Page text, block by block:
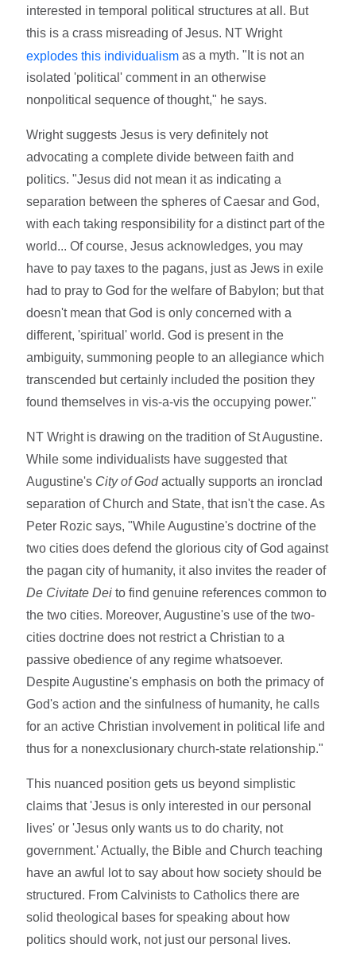
interested in temporal political structures at all. But
this is a crass misreading of Jesus. NT Wright
explodes this individualism as a myth. "It is not an
isolated 'political' comment in an otherwise
nonpolitical sequence of thought," he says.
Wright suggests Jesus is very definitely not
advocating a complete divide between faith and
politics. "Jesus did not mean it as indicating a
separation between the spheres of Caesar and God,
with each taking responsibility for a distinct part of the
world... Of course, Jesus acknowledges, you may
have to pay taxes to the pagans, just as Jews in exile
had to pray to God for the welfare of Babylon; but that
doesn't mean that God is only concerned with a
different, 'spiritual' world. God is present in the
ambiguity, summoning people to an allegiance which
transcended but certainly included the position they
found themselves in vis-a-vis the occupying power."
NT Wright is drawing on the tradition of St Augustine.
While some individualists have suggested that
Augustine's City of Godactually supports an ironclad
separation of Church and State, that isn't the case. As
Peter Rozic says, "While Augustine's doctrine of the
two cities does defend the glorious city of God against
the pagan city of humanity, it also invites the reader of
De Civitate Dei to find genuine references common to
the two cities. Moreover, Augustine's use of the two-
cities doctrine does not restrict a Christian to a
passive obedience of any regime whatsoever.
Despite Augustine's emphasis on both the primacy of
God's action and the sinfulness of humanity, he calls
for an active Christian involvement in political life and
thus for a nonexclusionary church-state relationship."
This nuanced position gets us beyond simplistic
claims that 'Jesus is only interested in our personal
lives' or 'Jesus only wants us to do charity, not
government.' Actually, the Bible and Church teaching
have an awful lot to say about how society should be
structured. From Calvinists to Catholics there are
solid theological bases for speaking about how
politics should work, not just our personal lives.